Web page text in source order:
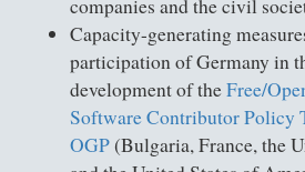
companies and the civil
Capacity-generating
participation of Germany in
development of theFree/
Software Contributor Policy
OGP(Bulgaria, France, the